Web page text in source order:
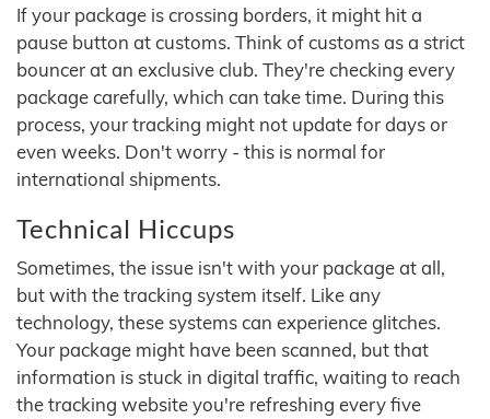
If your package is crossing borders, it might hit a
pause button at customs. Think of customs as a strict
bouncer at an exclusive club. They're checking every
package carefully, which can take time. During this
process, your tracking might not update for days or
even weeks. Don't worry - this is normal for
international shipments.
Technical Hiccups
Sometimes, the issue isn't with your package at all,
but with the tracking system itself. Like any
technology, these systems can experience glitches.
Your package might have been scanned, but that
information is stuck in digital traffic, waiting to reach
the tracking website you're refreshing every five